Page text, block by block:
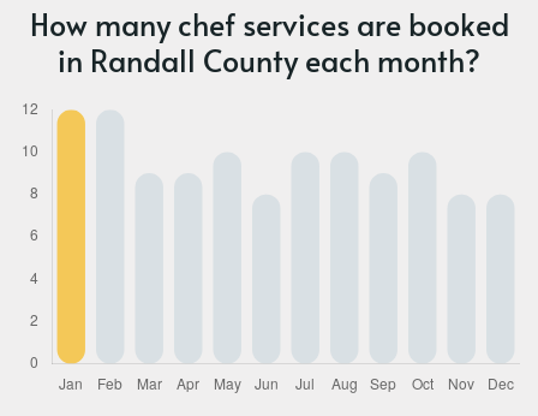
How many chef services are booked
in Randall County each month?